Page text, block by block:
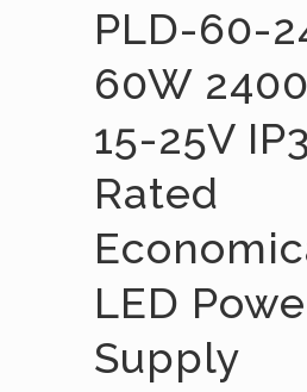
PLD-60-
60W
15-25V
Rated
LED
Supply